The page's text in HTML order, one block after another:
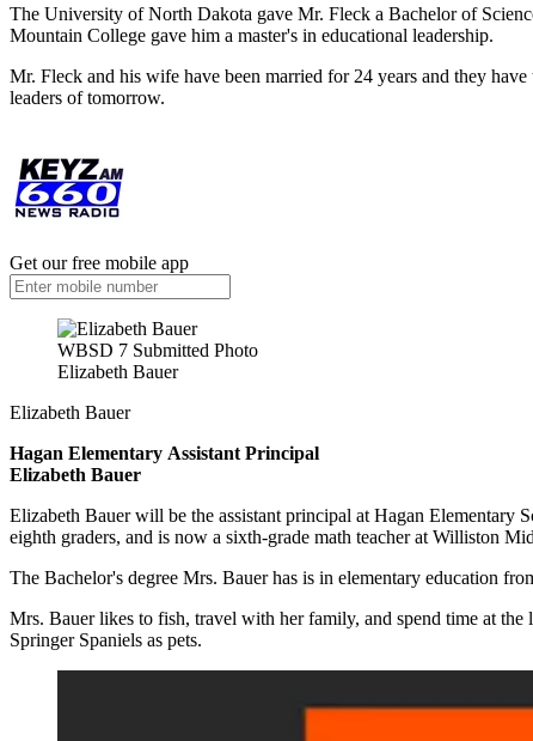
The University of North Dakota gave Mr. Fleck a Bachelor of
Mountain College gave him a master's in educational leadership.
Mr. Fleck and his wife have been married for 24 years and they
leaders of tomorrow.
Get our free mobile app
WBSD 7 Submitted Photo
Elizabeth Bauer
Elizabeth Bauer
Hagan Elementary Assistant Principal
Elizabeth Bauer
Elizabeth Bauer will be the assistant principal at Hagan Elementary
eighth graders, and is now a sixth-grade math teacher at Williston
The Bachelor's degree Mrs. Bauer has is in elementary education
Mrs. Bauer likes to fish, travel with her family, and spend time at
Springer Spaniels as pets.